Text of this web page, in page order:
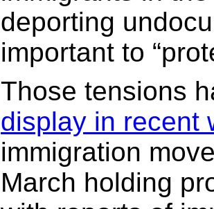
deporting
important to
Those tensions
display in recent
immigration
March holding